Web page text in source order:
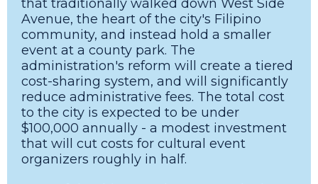
that traditionally walked down West Side
Avenue, the heart of the city's Filipino
community, and instead hold a smaller
event at a county park. The
administration's reform will create a tiered
cost-sharing system, and will significantly
reduce administrative fees. The total cost
to the city is expected to be under
$100,000 annually - a modest investment
that will cut costs for cultural event
organizers roughly in half.